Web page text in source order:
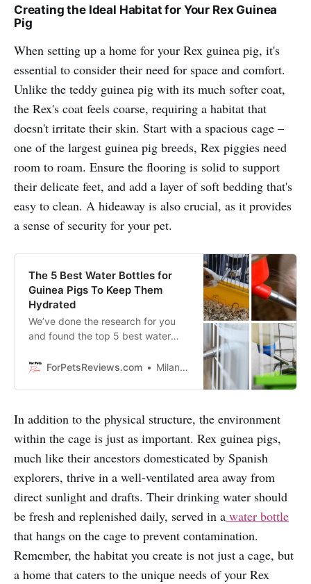
Creating the Ideal Habitat for Your Rex Guinea
Pig
When setting up a home for your Rex guinea pig, it's
essential to consider their need for space and comfort.
Unlike the teddy guinea pig with its much softer coat,
the Rex's coat feels coarse, requiring a habitat that
doesn't irritate their skin. Start with a spacious cage –
one of the largest guinea pig breeds, Rex piggies need
room to roam. Ensure the flooring is solid to support
their delicate feet, and add a layer of soft bedding that's
easy to clean. A hideaway is also crucial, as it provides
a sense of security for your pet.
The 5 Best Water Bottles for
Guinea Pigs To Keep Them
Hydrated
We’ve done the research for you
and found the top 5 best water
keep them hydrated, happy and
ForPetsReviews.com Milan Lani
In addition to the physical structure, the environment
within the cage is just as important. Rex guinea pigs,
much like their ancestors domesticated by Spanish
explorers, thrive in a well-ventilated area away from
direct sunlight and drafts. Their drinking water should
be fresh and replenished daily, served in a water bottle
that hangs on the cage to prevent contamination.
Remember, the habitat you create is not just a cage, but
a home that caters to the unique needs of your Rex